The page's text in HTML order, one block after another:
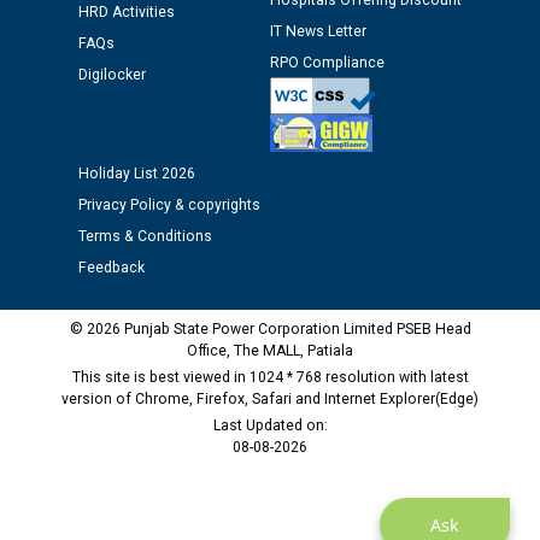
M/s ECS Industries Private Limited, Vadodara declared
as Defaulter Firm by PSPCL upto 02-03-2028
Ask
HRD Activities
FAQs
Digilocker
IT News Letter
RPO Compliance
Holiday List 2026
Privacy Policy & copyrights
Terms & Conditions
Feedback
© 2026 Punjab State Power Corporation Limited PSEB Head
Office, The MALL, Patiala
This site is best viewed in 1024 * 768 resolution with latest
version of Chrome, Firefox, Safari and Internet Explorer(Edge)
Last Updated on:
08-08-2026